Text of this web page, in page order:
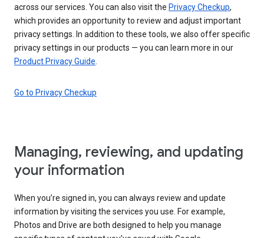
across our services. You can also visit the Privacy Checkup,
which provides an opportunity to review and adjust important
privacy settings. In addition to these tools, we also offer specific
privacy settings in our products — you can learn more in our
Product Privacy Guide
Go to Privacy Checkup
Managing, reviewing, and updating
your information
When you’re signed in, you can always review and update
information by visiting the services you use. For example,
Photos and Drive are both designed to help you manage